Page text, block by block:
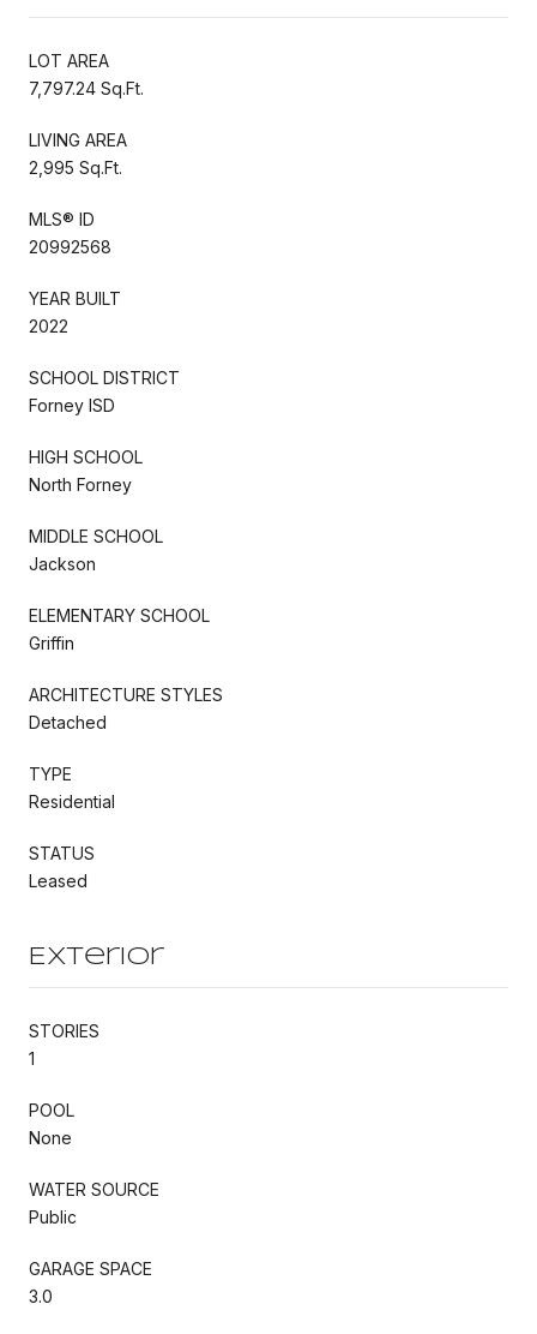
LOT AREA
7,797.24 Sq.Ft.
LIVING AREA
2,995 Sq.Ft.
MLS® ID
20992568
YEAR BUILT
2022
SCHOOL DISTRICT
Forney ISD
HIGH SCHOOL
North Forney
MIDDLE SCHOOL
Jackson
ELEMENTARY SCHOOL
Griffin
ARCHITECTURE STYLES
Detached
TYPE
Residential
STATUS
Leased
Exterior
STORIES
1
POOL
None
WATER SOURCE
Public
GARAGE SPACE
3.0